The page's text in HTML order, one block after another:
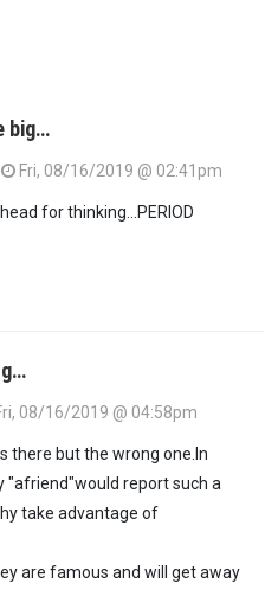
big…
Fri, 08/16/2019 @ 02:41pm
for thinking...PERIOD
08/16/2019 @ 04:58pm
there but the wrong one.In
"afriend"would report such a
take advantage of
are famous and will get away